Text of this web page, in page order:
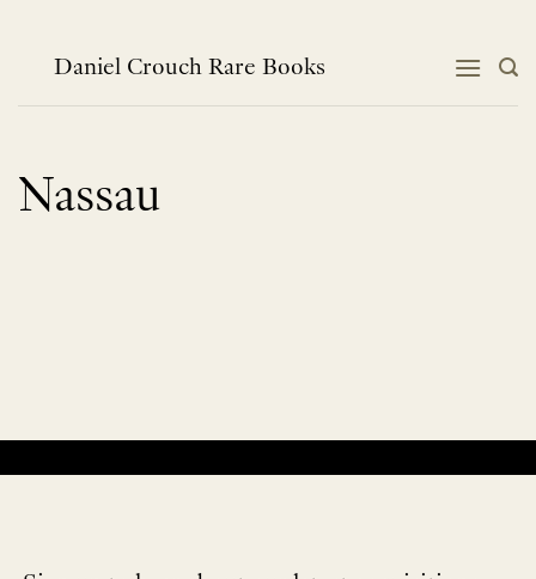
contentDaniel Crouch Rare Books
Nassau